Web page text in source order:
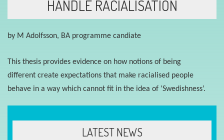
HANDLE RACIALISATION
by M Adolfsson, BA programme candiate
This thesis provides evidence on how notions of being
different create expectations that make racialised people
behave in a way which cannot fit in the idea of ‘Swedishness’.
LATEST NEWS